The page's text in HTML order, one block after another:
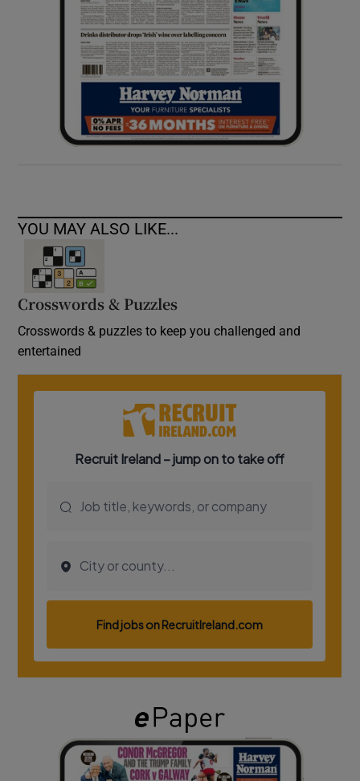
YOU MAY ALSO LIKE...
Crosswords & Puzzles
Crosswords & puzzles to keep you challenged and
entertained